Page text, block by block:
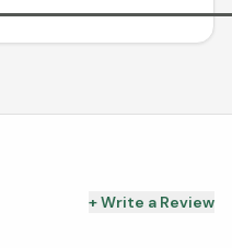
+ Write a Review